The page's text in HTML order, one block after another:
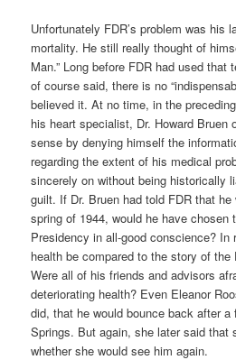
Unfortunately FDR’s problem was his
mortality. He still really thought of
Man.” Long before FDR had used
of course said, there is no
believed it. At no time, in the
his heart specialist, Dr. Howard Bruen
sense by denying himself the
regarding the extent of his medical
sincerely on without being historically
guilt. If Dr. Bruen had told FDR that
spring of 1944, would he have chosen
Presidency in all-good conscience? In
health be compared to the story of the
Were all of his friends and advisors
deteriorating health? Even Eleanor
did, that he would bounce back after a
Springs. But again, she later said that
whether she would see him again.